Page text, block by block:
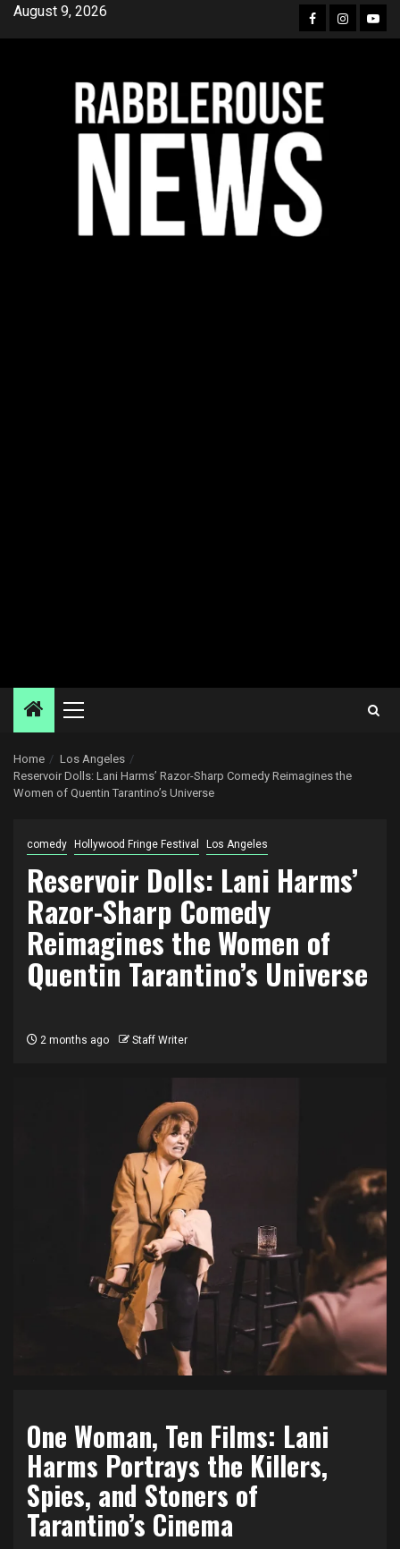
SkipAugust 9, 2026 Facebook
Instagram
Primary
Home
Los Angeles
Reservoir Dolls: Lani Harms’ Razor-Sharp Comedy Reimagines the
Women of Quentin Tarantino’s Universe
comedy Hollywood Fringe Festival Los Angeles
Reservoir Dolls: Lani Harms’
Razor-Sharp Comedy
Reimagines the Women of
Quentin Tarantino’s Universe
2 months ago Staff Writer
One Woman, Ten Films: Lani
Harms Portrays the Killers,
Spies, and Stoners of
Tarantino’s Cinema